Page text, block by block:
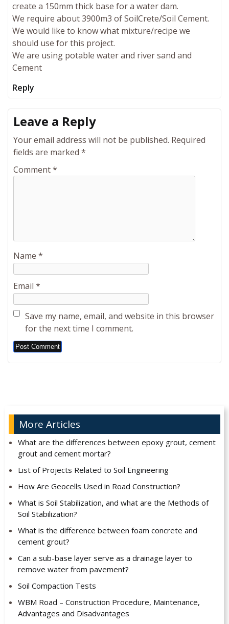
create a 150mm thick base for a water dam.
We require about 3900m3 of SoilCrete/Soil Cement.
We would like to know what mixture/recipe we
should use for this project.
We are using potable water and river sand and
Cement
Reply
Leave a Reply
Your email address will not be published. Required
fields are marked *
Comment*
Name *
Email *
Save my name, email, and website in this browser
for the next time I comment.
Alternative:
More Articles
What are the differences between epoxy grout, cement
grout and cement mortar?
List of Projects Related to Soil Engineering
How Are Geocells Used in Road Construction?
What is Soil Stabilization, and what are the Methods of
Soil Stabilization?
What is the difference between foam concrete and
cement grout?
Can a sub-base layer serve as a drainage layer to
remove water from pavement?
Soil Compaction Tests
WBM Road – Construction Procedure, Maintenance,
Advantages and Disadvantages